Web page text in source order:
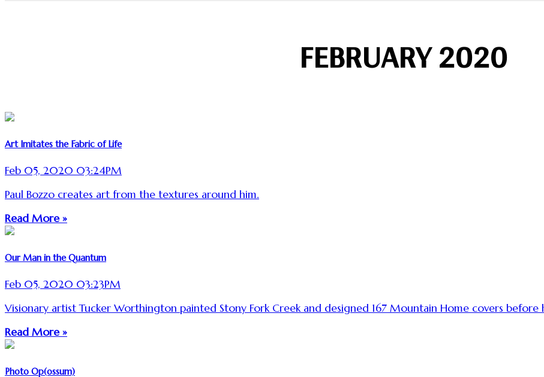
FEBRUARY 2020
Art Imitates the Fabric of Life
Feb 05, 2020 03:24PM
Paul Bozzo creates art from the textures around him.
Read More »
Our Man in the Quantum
Feb 05, 2020 03:23PM
Visionary artist Tucker Worthington painted Stony Fork Creek and designed 167 Mountain Home covers
Read More »
Photo Op(ossum)